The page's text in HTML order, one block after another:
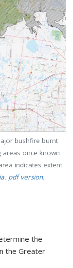
bushfire burnt
areas once known
indicates extent
pdf version.
the
the Greater